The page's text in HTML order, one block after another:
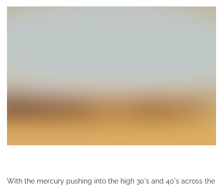
With the mercury pushing into the high 30's and 40's across the